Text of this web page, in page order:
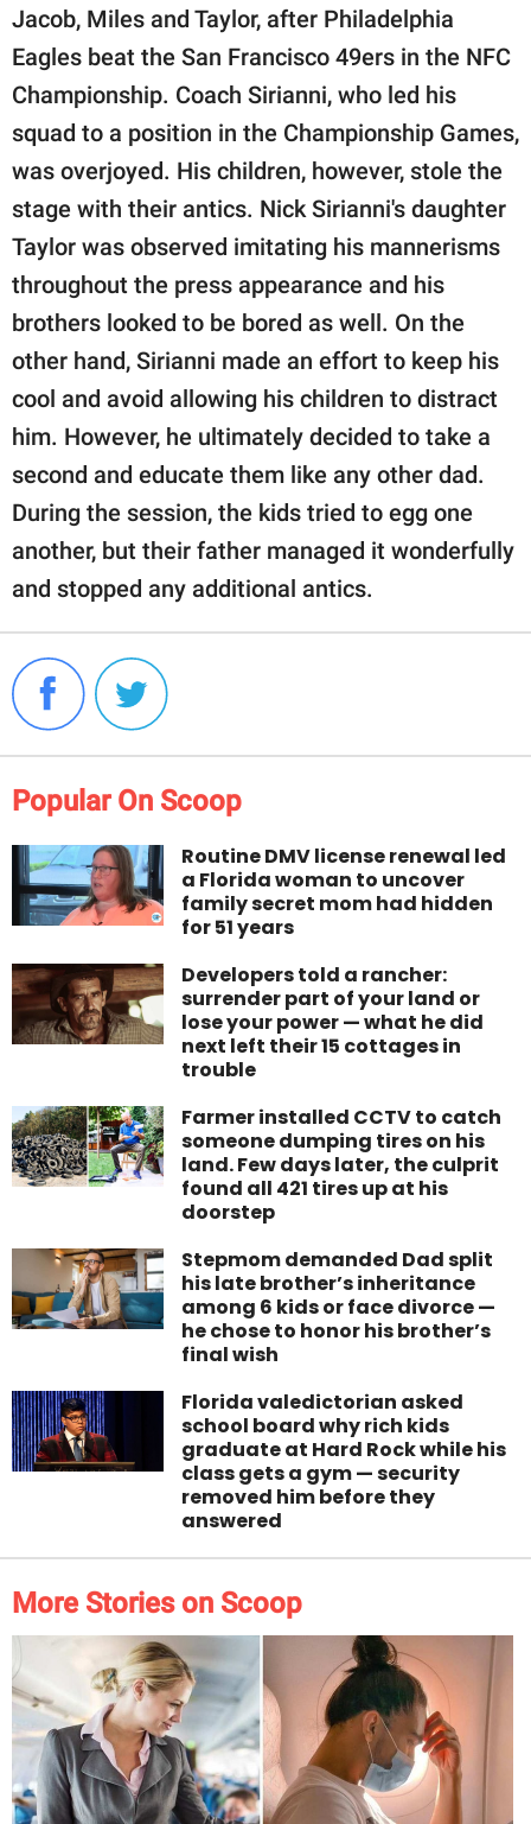
Jacob, Miles and Taylor, after Philadelphia
Eagles beat the San Francisco 49ers in the NFC
Championship. Coach Sirianni, who led his
squad to a position in the Championship Games,
was overjoyed. His children, however, stole the
stage with their antics. Nick Sirianni's daughter
Taylor was observed imitating his mannerisms
throughout the press appearance and his
brothers looked to be bored as well. On the
other hand, Sirianni made an effort to keep his
cool and avoid allowing his children to distract
him. However, he ultimately decided to take a
second and educate them like any other dad.
During the session, the kids tried to egg one
another, but their father managed it wonderfully
and stopped any additional antics.
Popular On Scoop
Routine DMV license renewal led
a Florida woman to uncover
family secret mom had hidden
for 51 years
Developers told a rancher:
surrender part of your land or
lose your power — what he did
next left their 15 cottages in
trouble
Farmer installed CCTV to catch
someone dumping tires on his
land. Few days later, the culprit
found all 421 tires up at his
doorstep
Stepmom demanded Dad split
his late brother’s inheritance
among 6 kids or face divorce —
he chose to honor his brother’s
final wish
Florida valedictorian asked
school board why rich kids
graduate at Hard Rock while his
class gets a gym — security
removed him before they
answered
More Stories on Scoop